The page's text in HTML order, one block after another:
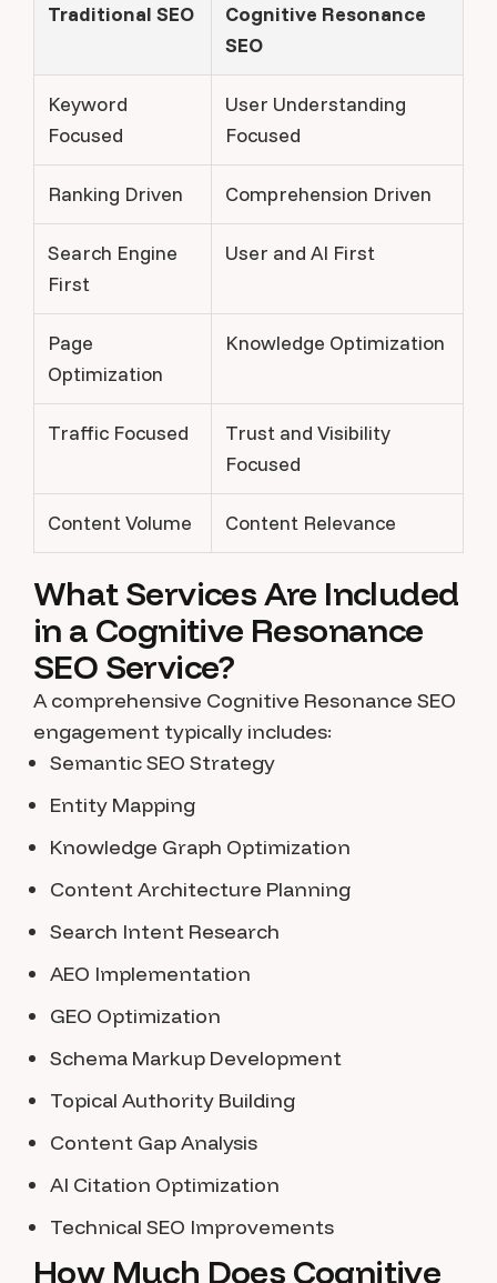
Traditional SEO
Cognitive Resonance
SEO
Keyword
Focused
User Understanding
Focused
Ranking Driven Comprehension Driven
Search Engine
First
User and AI First
Page
Optimization
Knowledge Optimization
Traffic Focused
Trust and Visibility
Focused
Content Volume Content Relevance
What Services Are Included
in a Cognitive Resonance
SEO Service?
A comprehensive Cognitive Resonance SEO
engagement typically includes:
Semantic SEO Strategy
Entity Mapping
Knowledge Graph Optimization
Content Architecture Planning
Search Intent Research
AEO Implementation
GEO Optimization
Schema Markup Development
Topical Authority Building
Content Gap Analysis
AI Citation Optimization
Technical SEO Improvements
How Much Does Cognitive